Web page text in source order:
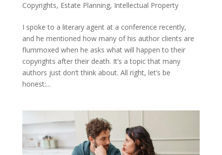
Copyrights, Estate Planning, Intellectual Property
I spoke to a literary agent at a conference recently,
and he mentioned how many of his author clients are
flummoxed when he asks what will happen to their
copyrights after their death. It’s a topic that many
authors just don’t think about. All right, let’s be
honest:...